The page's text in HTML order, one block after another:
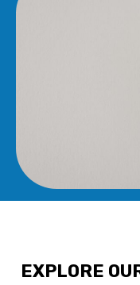
EXPLORE